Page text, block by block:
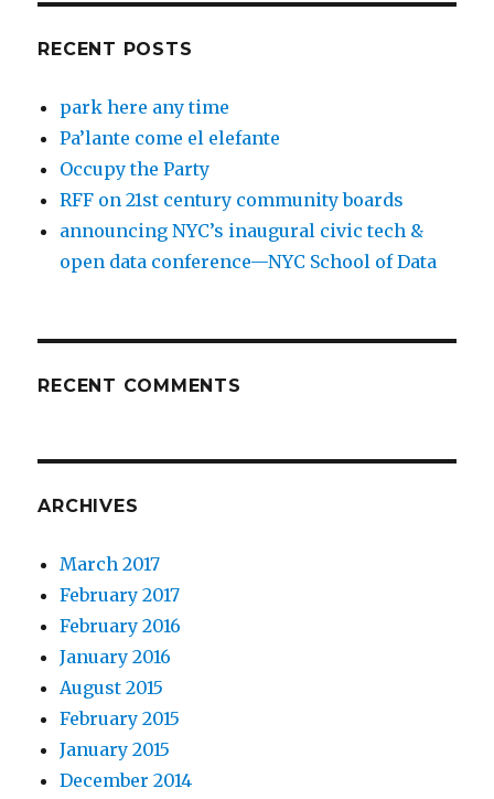
RECENT POSTS
park here any time
Pa’lante come el elefante
Occupy the Party
RFF on 21st century community boards
announcing NYC’s inaugural civic tech &
open data conference—NYC School of Data
RECENT COMMENTS
ARCHIVES
March 2017
February 2017
February 2016
January 2016
August 2015
February 2015
January 2015
December 2014